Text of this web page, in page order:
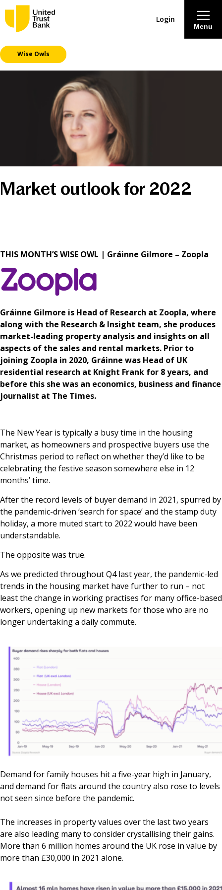
Savings & Deposits
Lending
Mortgages
Online banking
Menu
Login
Wise Owls
Market outlook for 2022
THIS MONTH’S WISE OWL | Gráinne Gilmore – Zoopla
Gráinne Gilmore is Head of Research at Zoopla, where
along with the Research & Insight team, she produces
market-leading property analysis and insights on all
aspects of the sales and rental markets. Prior to
joining Zoopla in 2020, Gráinne was Head of UK
residential research at Knight Frank for 8 years, and
before this she was an economics, business and finance
journalist at The Times.
The New Year is typically a busy time in the housing
market, as homeowners and prospective buyers use the
Christmas period to reflect on whether they’d like to be
celebrating the festive season somewhere else in 12
months’ time.
After the record levels of buyer demand in 2021, spurred by
the pandemic-driven ‘search for space’ and the stamp duty
holiday, a more muted start to 2022 would have been
understandable.
The opposite was true.
As we predicted throughout Q4 last year, the pandemic-led
trends in the housing market have further to run – not
least the change in working practises for many office-based
workers, opening up new markets for those who are no
longer undertaking a daily commute.
Demand for family houses hit a five-year high in January,
and demand for flats around the country also rose to levels
not seen since before the pandemic.
The increases in property values over the last two years
are also leading many to consider crystallising their gains.
More than 6 million homes around the UK rose in value by
more than £30,000 in 2021 alone.